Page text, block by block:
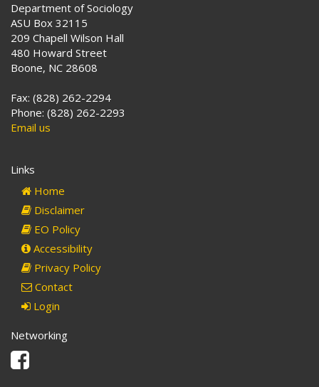
Department of Sociology
ASU Box 32115
209 Chapell Wilson Hall
480 Howard Street
Boone, NC 28608
Fax: (828) 262-2294
Phone: (828) 262-2293
Email us
Links
Home
Disclaimer
EO Policy
Accessibility
Privacy Policy
Contact
Login
Networking
Facebook